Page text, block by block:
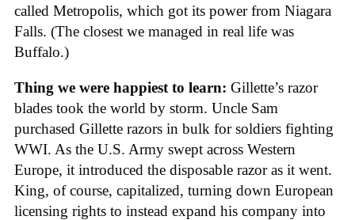
called Metropolis, which got its power from Niagara
Falls. (The closest we managed in real life was
Buffalo.)
Thing we were happiest to learn: Gillette’s razor
blades took the world by storm. Uncle Sam
purchased Gillette razors in bulk for soldiers fighting
WWI. As the U.S. Army swept across Western
Europe, it introduced the disposable razor as it went.
King, of course, capitalized, turning down European
licensing rights to instead expand his company into